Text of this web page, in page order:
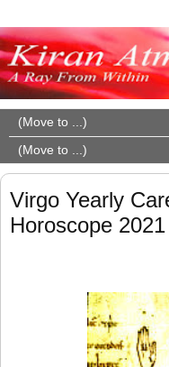
Virgo Yearly
Horoscope 2021